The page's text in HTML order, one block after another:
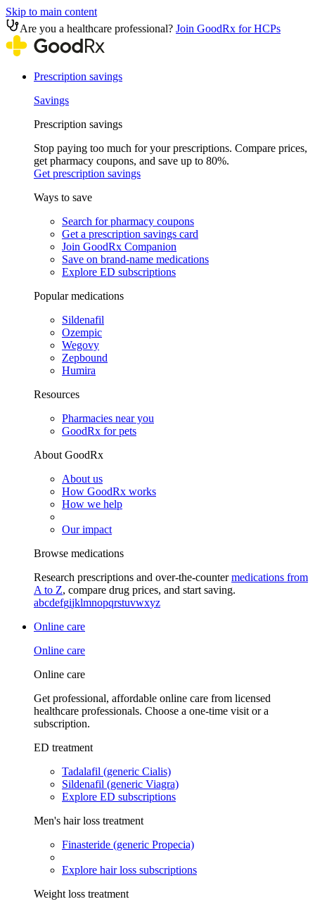
Skip to main content
Are you a healthcare professional? Join GoodRx for HCPs
Prescription savings
Savings
Prescription savings
Stop paying too much for your prescriptions. Compare prices,
get pharmacy coupons, and save up to 80%.
Get prescription savings
Ways to save
Search for pharmacy coupons
Get a prescription savings card
Join GoodRx Companion
Save on brand-name medications
Explore ED subscriptions
Popular medications
Sildenafil
Ozempic
Wegovy
Zepbound
Humira
Resources
Pharmacies near you
GoodRx for pets
About GoodRx
About us
How GoodRx works
How we help
Our impact
Browse medications
Research prescriptions and over-the-countermedications from
A to Z, compare drug prices, and start saving.
abcdefgijklmnopqrstuvwxyz
Online care
Online care
Online care
Get professional, affordable online care from licensed
healthcare professionals. Choose a one-time visit or a
subscription.
ED treatment
Tadalafil (generic Cialis)
Sildenafil (generic Viagra)
Explore ED subscriptions
Men's hair loss treatment
Finasteride (generic Propecia)
Explore hair loss subscriptions
Weight loss treatment